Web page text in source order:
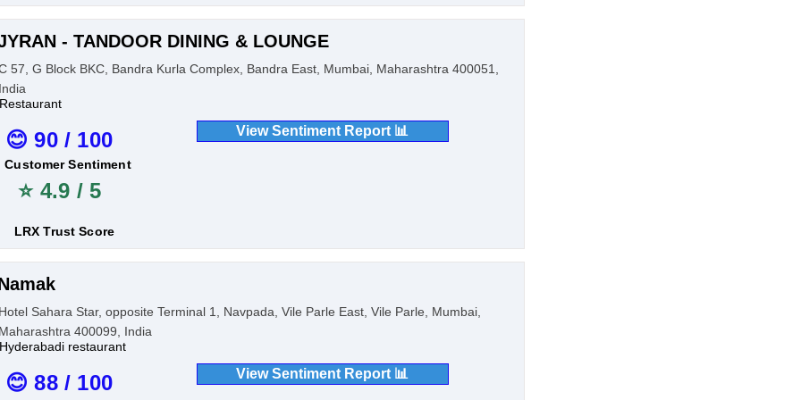
- TANDOOR DINING & LOUNGE
57, G Block BKC, Bandra Kurla Complex, Bandra East, Mumbai, Maharashtra 400051,
😊 90 / 100
Customer Sentiment
⭐ 4.9 / 5
View Sentiment Report 📊
LRX Trust Score
Sahara Star, opposite Terminal 1, Navpada, Vile Parle East, Vile Parle, Mumbai,
400099, India
restaurant
😊 88 / 100 View Sentiment Report 📊